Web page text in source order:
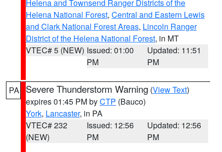
Helena and Townsend Ranger Districts of the
Helena National Forest, Central and Eastern Lewis
and Clark National Forest Areas, Lincoln Ranger
District of the Helena National Forest, in MT
VTEC# 5 (NEW) Issued: 01:00
PM
Updated: 11:51
PM
PA Severe Thunderstorm Warning (View Text)
expires 01:45 PM byCTP (Bauco)
York, Lancaster, in PA
VTEC# 232
(NEW)
Issued: 12:56
PM
Updated: 12:56
PM